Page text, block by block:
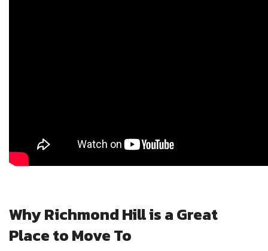
Why Richmond Hill is a Great
Place to Move To